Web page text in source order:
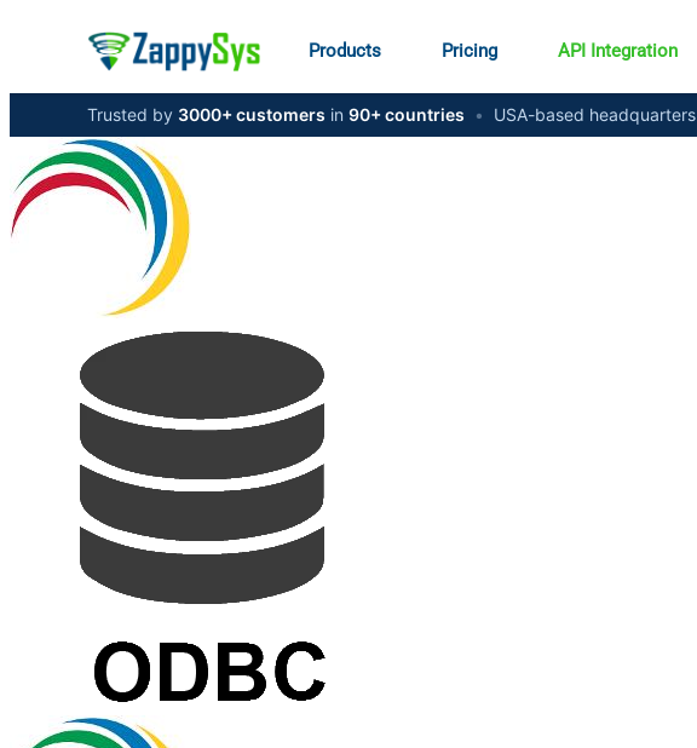
Products Pricing API Integration
Trusted by 3000+ customers in 90+ countries • USA-based headquarters